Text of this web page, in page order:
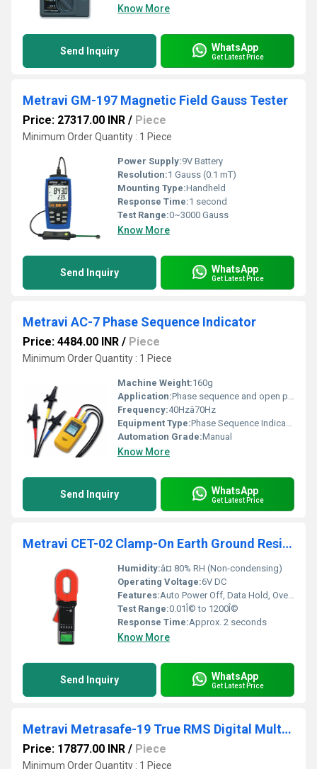
Know More
Send Inquiry WhatsApp
Get Latest Price
Metravi GM-197 Magnetic Field Gauss Tester
Price: 27317.00 INR / Piece
Minimum Order Quantity : 1 Piece
Power Supply:9V Battery
Resolution:1 Gauss (0.1 mT)
Mounting Type:Handheld
Response Time:1 second
Test Range:0~3000 Gauss
Know More
Send Inquiry WhatsApp
Get Latest Price
Metravi AC-7 Phase Sequence Indicator
Price: 4484.00 INR / Piece
Minimum Order Quantity : 1 Piece
Machine Weight:160g
Application:Phase sequence and open phase detection in electric systems
Frequency:40Hzâ70Hz
Equipment Type:Phase Sequence Indicator
Automation Grade:Manual
Know More
Send Inquiry WhatsApp
Get Latest Price
Metravi CET-02 Clamp-On Earth Ground Resistance Tester
Humidity:â¤ 80% RH (Non-condensing)
Operating Voltage:6V DC
Features:Auto Power Off, Data Hold, Over-Range Indication, Alarm Function, Backlit LCD Display
Test Range:0.01Î© to 1200Î©
Response Time:Approx. 2 seconds
Know More
Send Inquiry WhatsApp
Get Latest Price
Metravi Metrasafe-19 True RMS Digital Multimeter
Price: 17877.00 INR / Piece
Minimum Order Quantity : 1 Piece